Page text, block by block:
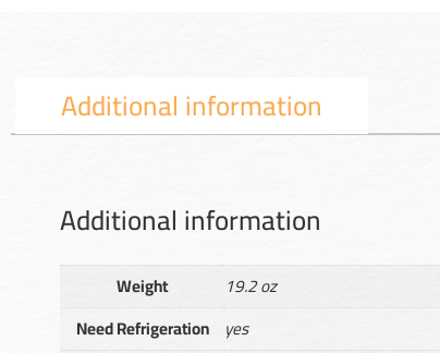
Additional information
Additional information
Weight
19.2 oz
Need Refrigeration yes